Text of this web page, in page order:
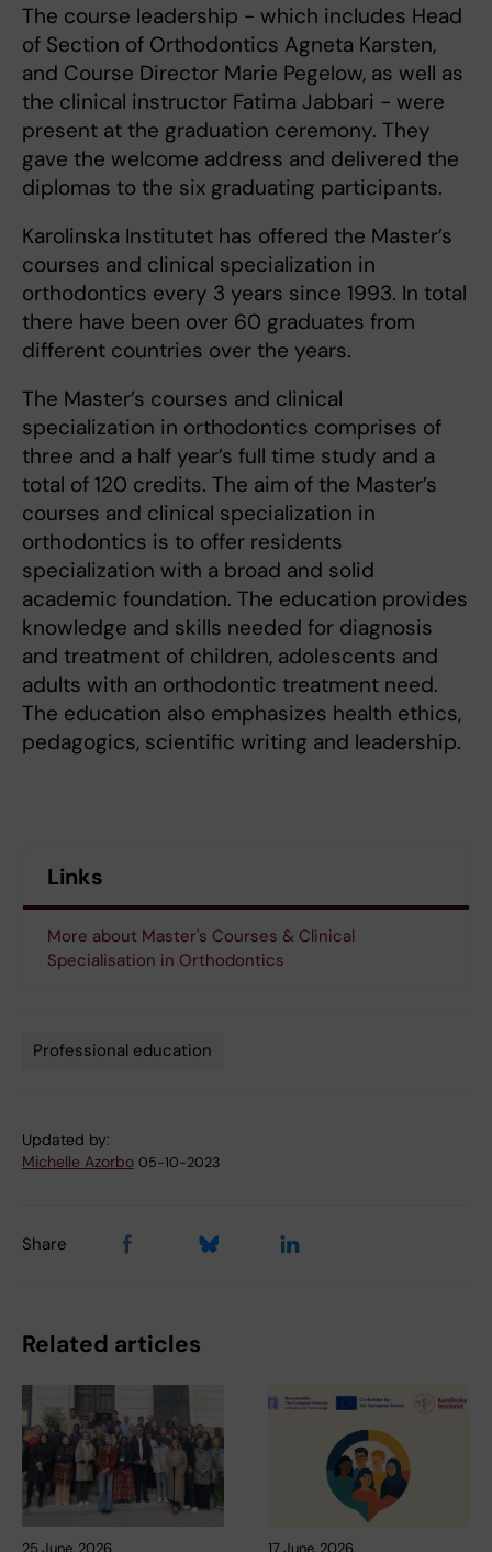
The course leadership - which includes Head
of Section of Orthodontics Agneta Karsten,
and Course Director Marie Pegelow, as well as
the clinical instructor Fatima Jabbari - were
present at the graduation ceremony. They
gave the welcome address and delivered the
diplomas to the six graduating participants.
Karolinska Institutet has offered the Master’s
courses and clinical specialization in
orthodontics every 3 years since 1993. In total
there have been over 60 graduates from
different countries over the years.
The Master’s courses and clinical
specialization in orthodontics comprises of
three and a half year’s full time study and a
total of 120 credits. The aim of the Master’s
courses and clinical specialization in
orthodontics is to offer residents
specialization with a broad and solid
academic foundation. The education provides
knowledge and skills needed for diagnosis
and treatment of children, adolescents and
adults with an orthodontic treatment need.
The education also emphasizes health ethics,
pedagogics, scientific writing and leadership.
Links
More about Master's Courses & Clinical
Specialisation in Orthodontics
Professional education
Updated by:
Michelle Azorbo 05-10-2023
Share
Related articles
25 June, 2026 17 June, 2026